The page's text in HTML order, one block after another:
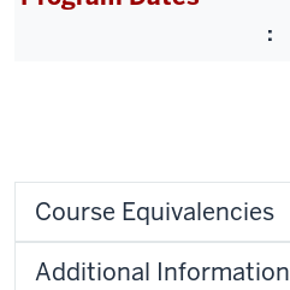
:
Course Equivalencies
Additional Information